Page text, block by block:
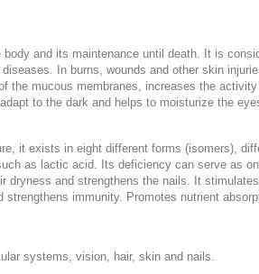
and its maintenance until death. It is
In burns, wounds and other skin
the mucous membranes, increases the
to the dark and helps to moisturize the
it exists in eight different forms (isomers),
as lactic acid. Its deficiency can serve as
and strengthens the nails. It
immunity. Promotes nutrient
systems, vision, hair, skin and nails.